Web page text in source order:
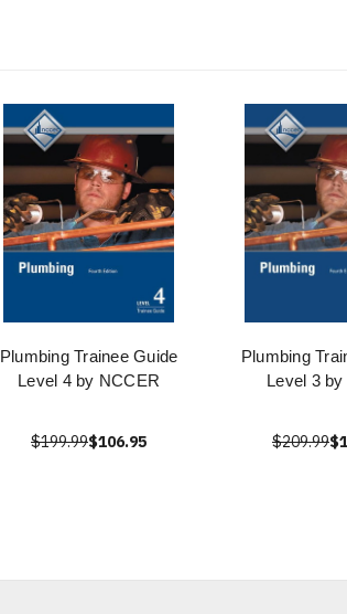
Plumbing Trainee Guide
Level 4 by NCCER
$199.99$106.95
Plumbing
Level 3
$209.99